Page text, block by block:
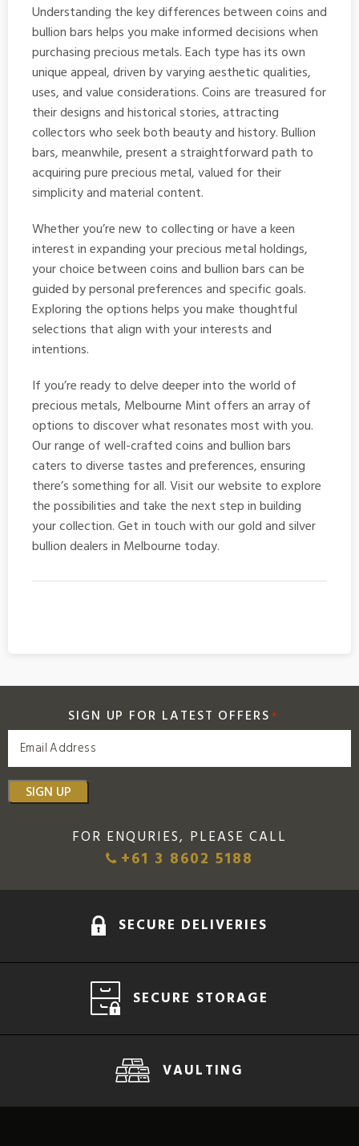
Understanding the key differences between coins and
bullion bars helps you make informed decisions when
purchasing precious metals. Each type has its own
unique appeal, driven by varying aesthetic qualities,
uses, and value considerations. Coins are treasured for
their designs and historical stories, attracting
collectors who seek both beauty and history. Bullion
bars, meanwhile, present a straightforward path to
acquiring pure precious metal, valued for their
simplicity and material content.
Whether you’re new to collecting or have a keen
interest in expanding your precious metal holdings,
your choice between coins and bullion bars can be
guided by personal preferences and specific goals.
Exploring the options helps you make thoughtful
selections that align with your interests and
intentions.
If you’re ready to delve deeper into the world of
precious metals, Melbourne Mint offers an array of
options to discover what resonates most with you.
Our range of well-crafted coins and bullion bars
caters to diverse tastes and preferences, ensuring
there’s something for all. Visit our website to explore
the possibilities and take the next step in building
your collection. Get in touch with our gold andsilver
bullion dealers in Melbourne today.
SIGN UP FOR LATEST OFFERS *
SIGN UP
FOR ENQURIES, PLEASE CALL
+61 3 8602 5188
SECURE DELIVERIES
SECURE STORAGE
VAULTING